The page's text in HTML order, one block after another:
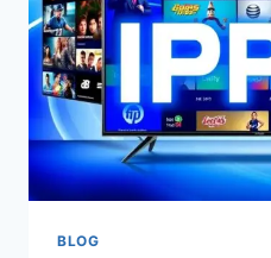
WITHOUT
HURTING
LONG-
TERM
PROFIT
MARGINS
BLOG